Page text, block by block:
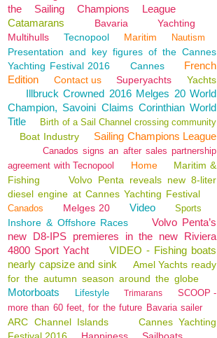
the Sailing Champions League
Catamarans
Bavaria
Yachting
Multihulls
Tecnopool Maritim Nautism
Presentation and key figures of the Cannes
Yachting Festival 2016
Cannes
French
Edition
Contact us Superyachts Yachts
Illbruck Crowned 2016 Melges 20 World
Champion, Savoini Claims Corinthian World
Title
Birth of a Sail Channel crossing community
Boat Industry Sailing Champions League
Canados signs an after sales partnership
agreement with Tecnopool
Home
Maritim &
Fishing
Volvo Penta reveals new 8-liter
diesel engine at Cannes Yachting Festival
Canados Melges 20 Video Sports
Inshore & Offshore Races
Volvo Penta’s
new D8-IPS premieres in the new Riviera
4800 Sport Yacht
VIDEO - Fishing boats
nearly capsize and sink
Amel Yachts ready
for the autumn season around the globe
Motorboats Lifestyle Trimarans
SCOOP -
more than 60 feet, for the future Bavaria sailer
ARC Channel Islands
Cannes Yachting